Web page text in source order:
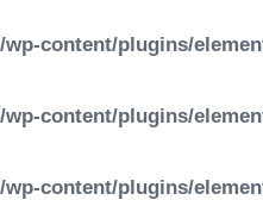
content/plugins/
content/plugins/
content/plugins/